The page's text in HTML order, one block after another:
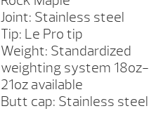
Joint: Stainless steel
Tip: Le Pro tip
Weight: Standardized
weighting system 18oz-
21oz available
Butt cap: Stainless steel